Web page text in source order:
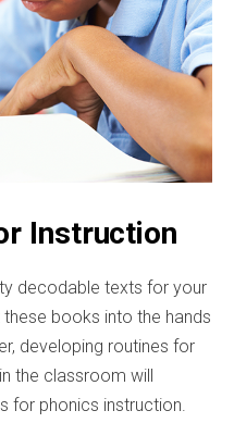
Instruction
decodable texts for your
books into the hands
developing routines for
the classroom will
for phonics instruction.